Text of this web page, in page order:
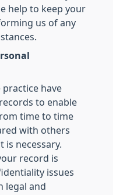
help to keep your
us of any
practice have
to enable
time to time
with others
is necessary.
record is
issues
legal and